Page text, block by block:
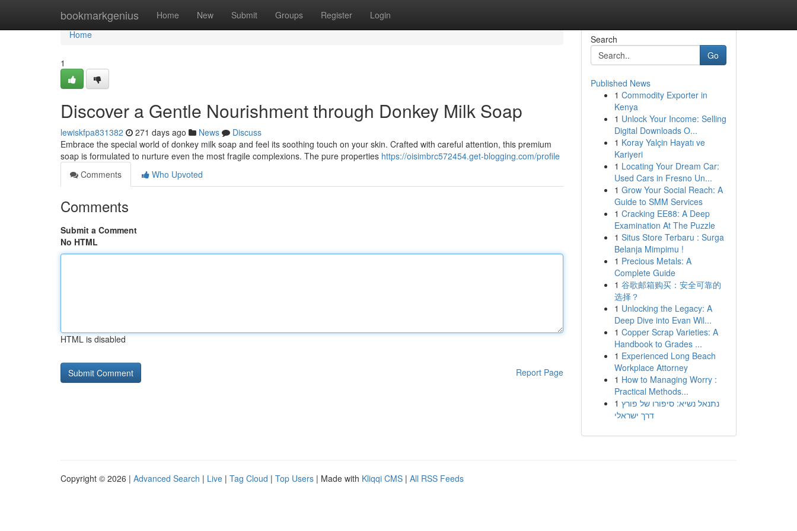
bookmarkgenius Home New Submit Groups Register Login
Home
Home
1
Discover a Gentle Nourishment through Donkey Milk Soap
lewiskfpa831382 271 days ago News
Discuss
Embrace the special world of donkey milk soap and feel its soothing touch on your skin. Crafted with careful attention, this premium
soap is formulated to nurture even the most fragile complexions. The pure properties https://oisimbrc572454.get-blogging.com/profile
Comments
Who Upvoted
Comments
Submit a Comment
No HTML
HTML is disabled
Report Page
Search
Go
Published News
1 Commodity Exporter in
Kenya
1 Unlock Your Income: Selling
Digital Downloads O...
1 Koray Yalçin Hayatı ve
Kariyeri
1 Locating Your Dream Car:
Used Cars in Fresno Un...
1 Grow Your Social Reach: A
Guide to SMM Services
1 Cracking EE88: A Deep
Examination At The Puzzle
1 Situs Store Terbaru : Surga
Belanja Mimpimu !
1 Precious Metals: A
Complete Guide
1 谷歌邮箱购买：安全可靠的
选择？
1 Unlocking the Legacy: A
Deep Dive into Evan Wil...
1 Copper Scrap Varieties: A
Handbook to Grades ...
1 Experienced Long Beach
Workplace Attorney
1 How to Managing Worry :
Practical Methods...
1 נתנאל נשיא: סיפורו של פורץ
דרך ישראלי
Copyright © 2026 | Advanced Search | Live | Tag Cloud | Top Users | Made with Kliqqi CMS | All RSS Feeds